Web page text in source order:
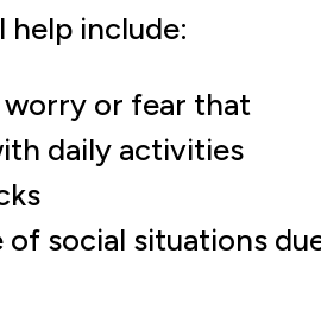
help include:
worry or fear that
daily activities
of social situations